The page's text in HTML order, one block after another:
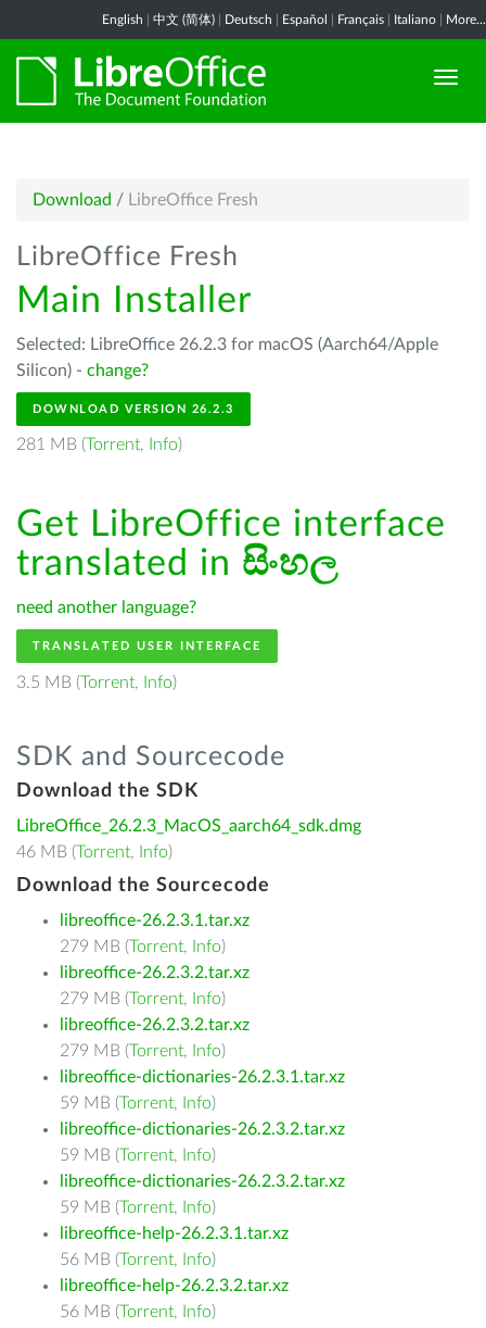
English 中文 (简体) Deutsch Español Français Italiano More...
Download / LibreOffice Fresh
LibreOffice Fresh
Main Installer
Selected: LibreOffice 26.2.3 for macOS (Aarch64/Apple
Silicon) - change?
DOWNLOAD VERSION 26.2.3
281 MB (Torrent, Info)
Get LibreOffice interface
translated in සිංහල
need another language?
TRANSLATED USER INTERFACE
3.5 MB (Torrent, Info)
SDK and Sourcecode
Download the SDK
LibreOffice_26.2.3_MacOS_aarch64_sdk.dmg
46 MB (Torrent, Info)
Download the Sourcecode
libreoffice-26.2.3.1.tar.xz
279 MB (Torrent, Info)
libreoffice-26.2.3.2.tar.xz
279 MB (Torrent, Info)
libreoffice-26.2.3.2.tar.xz
279 MB (Torrent, Info)
libreoffice-dictionaries-26.2.3.1.tar.xz
59 MB (Torrent, Info)
libreoffice-dictionaries-26.2.3.2.tar.xz
59 MB (Torrent, Info)
libreoffice-dictionaries-26.2.3.2.tar.xz
59 MB (Torrent, Info)
libreoffice-help-26.2.3.1.tar.xz
56 MB (Torrent, Info)
libreoffice-help-26.2.3.2.tar.xz
56 MB (Torrent, Info)